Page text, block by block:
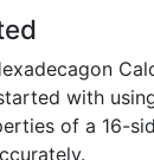
with
of a 16-